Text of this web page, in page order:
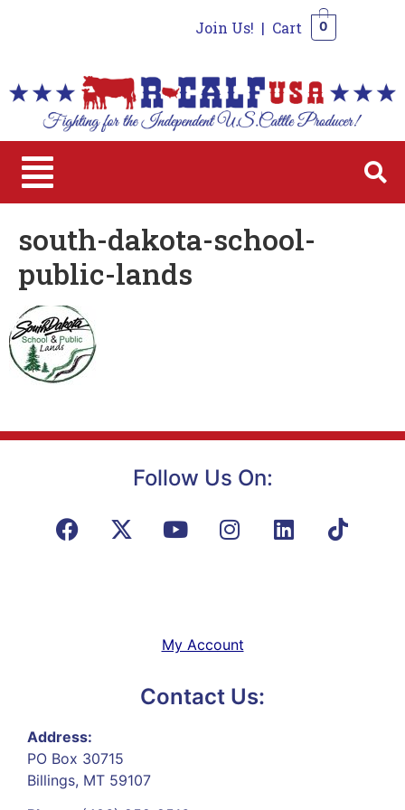
Join Us! | Cart 0
south-dakota-school-
public-lands
Follow Us On:
My Account
Contact Us:
Address:
PO Box 30715
Billings, MT 59107